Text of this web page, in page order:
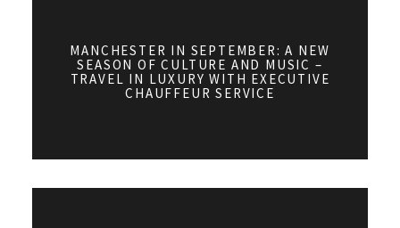
MANCHESTER IN SEPTEMBER: A NEW
SEASON OF CULTURE AND MUSIC –
TRAVEL IN LUXURY WITH EXECUTIVE
CHAUFFEUR SERVICE